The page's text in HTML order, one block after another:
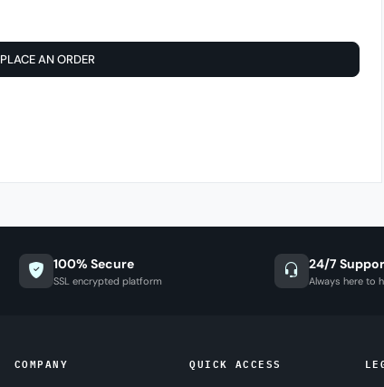
PLACE AN ORDER
100% Secure
SSL encrypted platform
24/7
Always here to
COMPANY QUICK ACCESS